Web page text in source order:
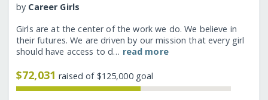
by Career Girls
Girls are at the center of the work we do. We believe in
their futures. We are driven by our mission that every girl
should have access to d… read more
$72,031raised of $125,000 goal